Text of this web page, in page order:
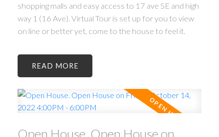
shopping malls and easy access to 17 ave SE and high
way 1 (16 Ave). Virtual Tour is set up for you to view
on line or better yet, come to the house to feel it.
READ
Open House. Open House on